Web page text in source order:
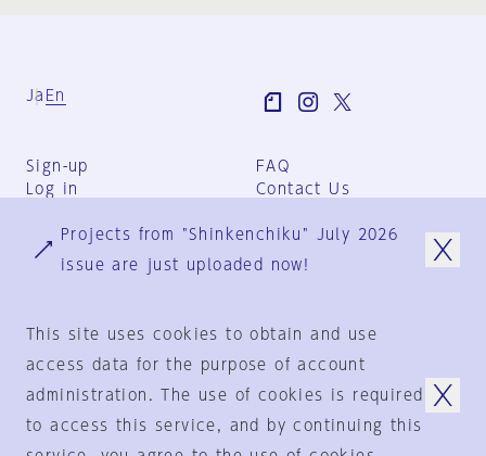
Ja En
Sign-up
Log in
FAQ
Contact Us
Group Terms
Privacy Policy
© 1925-2024 by
Projects from "Shinkenchiku" July 2026
issue are just uploaded now!
This site uses cookies to obtain and use
access data for the purpose of account
administration. The use of cookies is required
to access this service, and by continuing this